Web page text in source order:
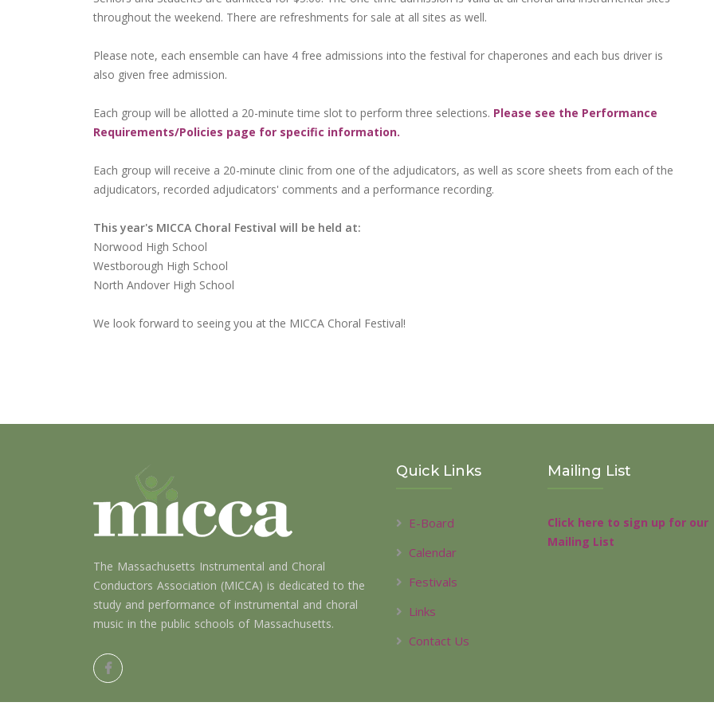
throughout the weekend. There are refreshments for sale at all sites as well.
Please note, each ensemble can have 4 free admissions into the festival for chaperones and each bus driver is
also given free admission.
Each group will be allotted a 20-minute time slot to perform three selections. Please see the Performance
Requirements/Policies page for specific information.
Each group will receive a 20-minute clinic from one of the adjudicators, as well as score sheets from each of the
adjudicators, recorded adjudicators' comments and a performance recording.
This year's MICCA Choral Festival will be held at:
Norwood High School
Westborough High School
North Andover High School
We look forward to seeing you at the MICCA Choral Festival!
The Massachusetts Instrumental and Choral
Conductors Association (MICCA) is dedicated to the
study and performance of instrumental and choral
music in the public schools of Massachusetts.
Quick Links
E-Board
Calendar
Festivals
Links
Contact Us
Mailing List
Click here to sign up for our
Mailing List